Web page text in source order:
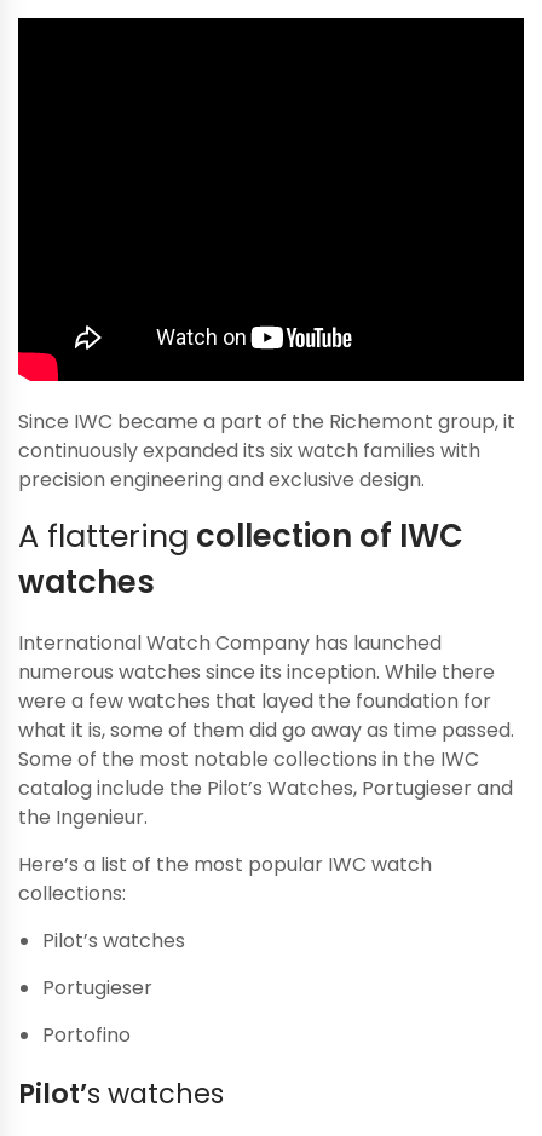
Since IWC became a part of the Richemont group, it
continuously expanded its six watch families with
precision engineering and exclusive design.
A flattering collection of IWC
watches
International Watch Company has launched
numerous watches since its inception. While there
were a few watches that layed the foundation for
what it is, some of them did go away as time passed.
Some of the most notable collections in the IWC
catalog include the Pilot’s Watches, Portugieser and
the Ingenieur.
Here’s a list of the most popular IWC watch
collections:
Pilot’s watches
Portugieser
Portofino
Pilot’s watches